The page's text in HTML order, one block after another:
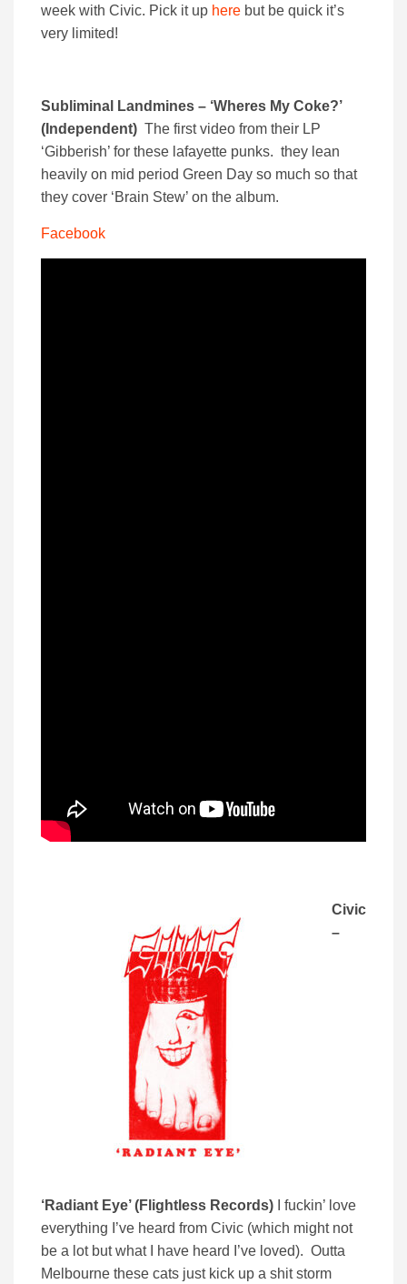
week with Civic. Pick it up here but be quick it’s
very limited!
Subliminal Landmines – ‘Wheres My Coke?’
(Independent) The first video from their LP
‘Gibberish’ for these lafayette punks. they lean
heavily on mid period Green Day so much so that
they cover ‘Brain Stew’ on the album.
Facebook
Civic
–
‘Radiant Eye’ (Flightless Records) I fuckin’ love
everything I’ve heard from Civic (which might not
be a lot but what I have heard I’ve loved). Outta
Melbourne these cats just kick up a shit storm